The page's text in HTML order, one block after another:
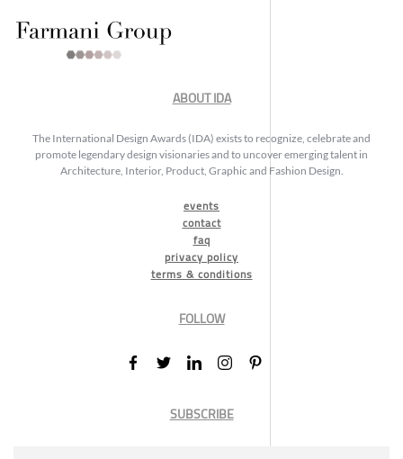
ABOUT IDA
The International Design Awards (IDA) exists to recognize, celebrate and
promote legendary design visionaries and to uncover emerging talent in
Architecture, Interior, Product, Graphic and Fashion Design.
events
contact
faq
privacy policy
terms & conditions
FOLLOW
SUBSCRIBE